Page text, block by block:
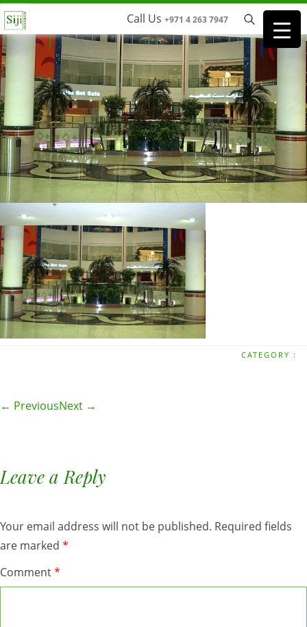
Call Us +971 4 263 7947
CATEGORY :
← PreviousNext →
Leave a Reply
Your email address will not be published. Required fields
are marked *
Comment*